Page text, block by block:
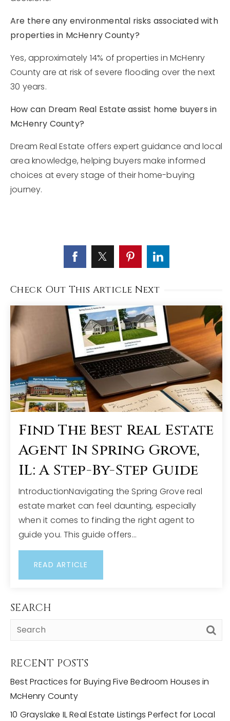
Are there any environmental risks associated with
properties in McHenry County?
Yes, approximately 14% of properties in McHenry
County are at risk of severe flooding over the next
30 years.
How can Dream Real Estate assist home buyers in
McHenry County?
Dream Real Estate offers expert guidance and local
area knowledge, helping buyers make informed
choices at every stage of their home-buying
journey.
Check Out This Article Next
Find The Best Real Estate
Agent In Spring Grove,
IL: A Step-By-Step Guide
IntroductionNavigating the Spring Grove real
estate market can feel daunting, especially
when it comes to finding the right agent to
guide you. This guide offers…
READ ARTICLE
SEARCH
RECENT POSTS
Best Practices for Buying Five Bedroom Houses in
McHenry County
10 Grayslake IL Real Estate Listings Perfect for Local